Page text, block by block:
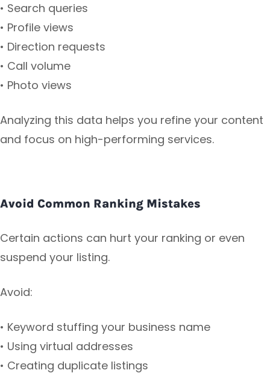
• Search queries
• Profile views
• Direction requests
• Call volume
• Photo views
Analyzing this data helps you refine your content
and focus on high-performing services.
Avoid Common Ranking Mistakes
Certain actions can hurt your ranking or even
suspend your listing.
Avoid:
• Keyword stuffing your business name
• Using virtual addresses
• Creating duplicate listings